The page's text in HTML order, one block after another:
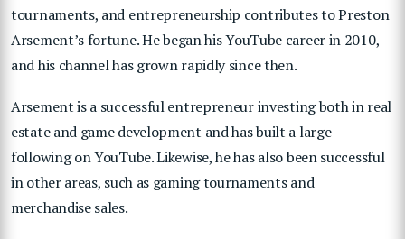
tournaments, and entrepreneurship contributes to Preston
Arsement’s fortune. Hebegan his YouTube career in 2010,
and his channel has grown rapidly since then.
Arsement is a successful entrepreneur investing both in real
estate and game development and has built a large
following on YouTube. Likewise, he has also been successful
in other areas, such as gaming tournaments and
merchandise sales.